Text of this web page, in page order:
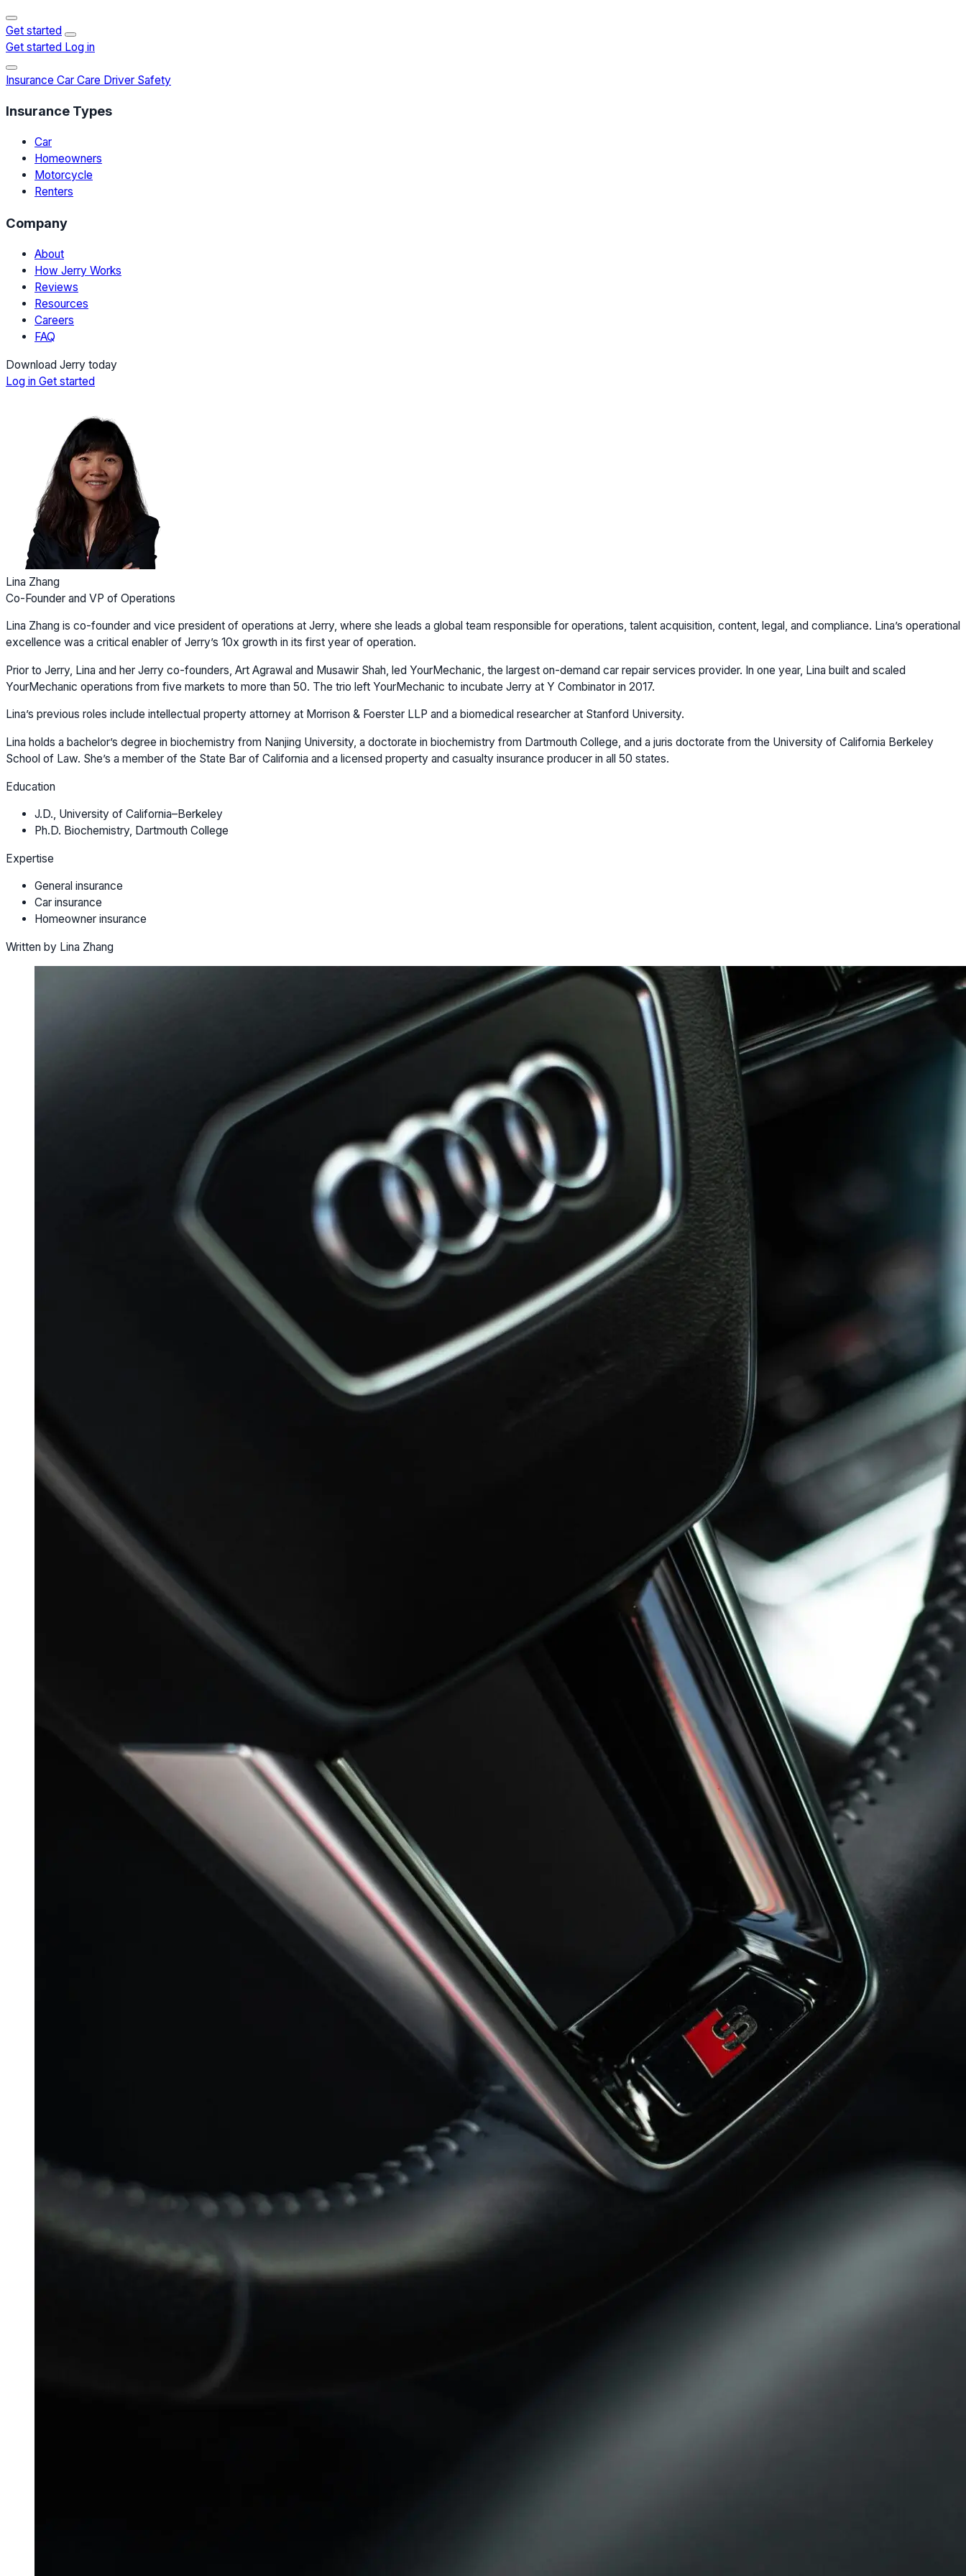
Get started
Get started Log in
Insurance Car Care Driver Safety
Insurance Types
Car
Homeowners
Motorcycle
Renters
Company
About
How Jerry Works
Reviews
Resources
Careers
FAQ
Download Jerry today
Log in Get started
Lina Zhang
Co-Founder and VP of Operations
Lina Zhang is co-founder and vice president of operations at Jerry, where she leads a global team responsible for operations, talent acquisition, content, legal, and compliance. Lina’s operational
excellence was a critical enabler of Jerry’s 10x growth in its first year of operation.
Prior to Jerry, Lina and her Jerry co-founders, Art Agrawal and Musawir Shah, led YourMechanic, the largest on-demand car repair services provider. In one year, Lina built and scaled
YourMechanic operations from five markets to more than 50. The trio left YourMechanic to incubate Jerry at Y Combinator in 2017.
Lina’s previous roles include intellectual property attorney at Morrison & Foerster LLP and a biomedical researcher at Stanford University.
Lina holds a bachelor’s degree in biochemistry from Nanjing University, a doctorate in biochemistry from Dartmouth College, and a juris doctorate from the University of California Berkeley
School of Law. She’s a member of the State Bar of California and a licensed property and casualty insurance producer in all 50 states.
Education
J.D., University of California–Berkeley
Ph.D. Biochemistry, Dartmouth College
Expertise
General insurance
Car insurance
Homeowner insurance
Written by Lina Zhang